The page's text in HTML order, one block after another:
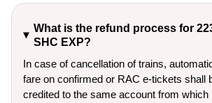
What is the refund process for
SHC EXP?
In case of cancellation of trains,
fare on confirmed or RAC e-tickets shall
credited to the same account from which